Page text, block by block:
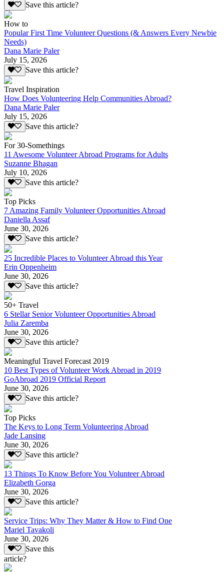
Save this article?
How to
Popular First Time Volunteer Questions (& Answers Every Newbie
Needs)
Dana Marie Paler
July 15, 2026
Save this article?
Travel Inspiration
How Does Volunteering Help Communities Abroad?
Dana Marie Paler
July 15, 2026
Save this article?
For 30-Somethings
11 Awesome Volunteer Abroad Programs for Adults
Suzanne Bhagan
July 10, 2026
Save this article?
Top Picks
7 Amazing Family Volunteer Opportunities Abroad
Daniella Assaf
June 30, 2026
Save this article?
25 Incredible Places to Volunteer Abroad this Year
Erin Oppenheim
June 30, 2026
Save this article?
50+ Travel
6 Stellar Senior Volunteer Opportunities Abroad
Julia Zaremba
June 30, 2026
Save this article?
Meaningful Travel Forecast 2019
10 Best Types of Volunteer Work Abroad in 2019
GoAbroad 2019 Official Report
June 30, 2026
Save this article?
Top Picks
The Keys to Long Term Volunteering Abroad
Jade Lansing
June 30, 2026
Save this article?
13 Things To Know Before You Volunteer Abroad
Elizabeth Gorga
June 30, 2026
Save this article?
Service Trips: Why They Matter & How to Find One
Mariel Tavakoli
June 30, 2026
Save this
article?